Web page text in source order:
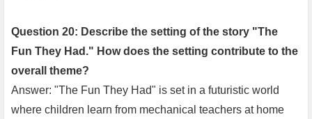
Question 20: Describe the setting of the story "The
Fun They Had." How does the setting contribute to the
overall theme?
Answer: "The Fun They Had" is set in a futuristic world
where children learn from mechanical teachers at home